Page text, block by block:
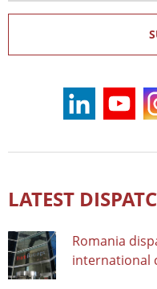
LATEST
Romania
international